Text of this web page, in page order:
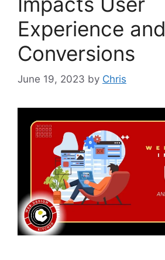
Experience and
Conversions
June 19, 2023 by Chris